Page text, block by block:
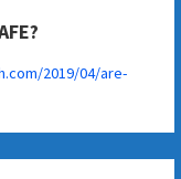
2019/04/are-